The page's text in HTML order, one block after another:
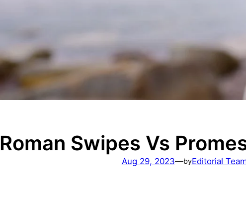
Roman Swipes Vs
Aug 29, 2023—byEditorial